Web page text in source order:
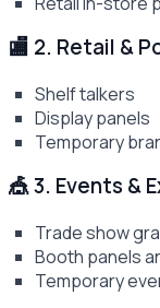
🏬 2. Retail &
Shelf talkers
Display panels
Temporary
🎪 3. Events &
Trade show
Booth panels
Temporary